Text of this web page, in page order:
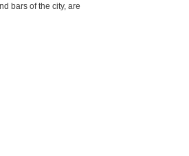
bars of the city, are